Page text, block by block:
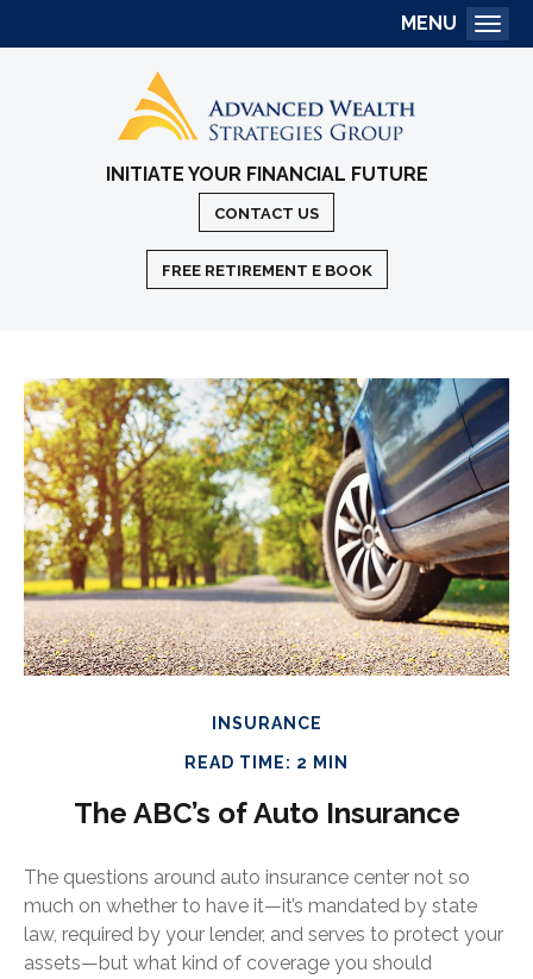
INITIATE YOUR FINANCIAL FUTURE
CONTACT US
FREE RETIREMENT E BOOK
MENU
INSURANCE
READ TIME: 2 MIN
The ABC’s of Auto Insurance
The questions around auto insurance center not so
much on whether to have it—it’s mandated by state
law, required by your lender, and serves to protect your
assets—but what kind of coverage you should